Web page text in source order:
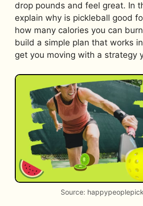
drop pounds and feel great. In
explain why is pickleball good
how many calories you can
build a simple plan that works in
get you moving with a strategy
Source: